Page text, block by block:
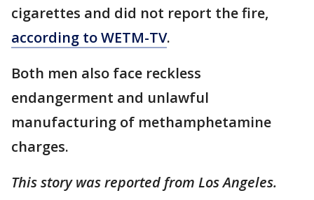
cigarettes and did not report the fire,
according to WETM-TV.
Both men also face reckless
endangerment and unlawful
manufacturing of methamphetamine
charges.
This story was reported from Los Angeles.